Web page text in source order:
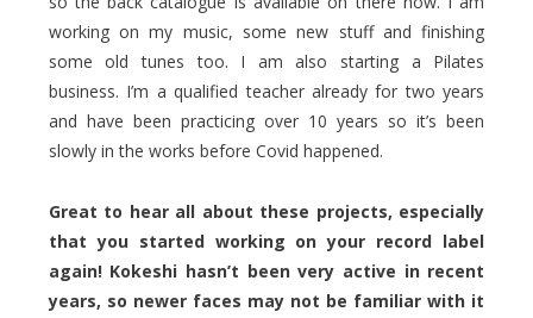
working on my music, some new stuff and finishing
some old tunes too. I am also starting a Pilates
business. I’m a qualified teacher already for two years
and have been practicing over 10 years so it’s been
slowly in the works before Covid happened.
Great to hear all about these projects, especially
that you started working on your record label
again! Kokeshi hasn’t been very active in recent
years, so newer faces may not be familiar with it